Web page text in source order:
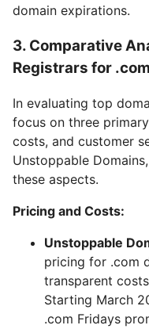
domain expirations.
3. Comparative
Registrars for
In evaluating top
focus on three
costs, and customer
Unstoppable
these aspects.
Pricing and Costs:
Unstoppable
pricing for .com
transparent
Starting March
.com Fridays